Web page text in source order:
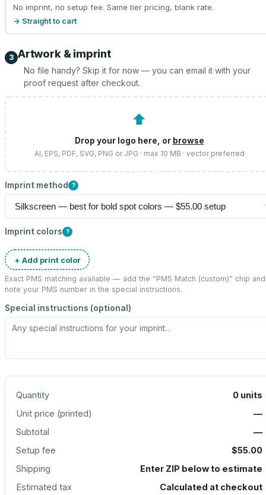
No imprint, no setup fee. Same tier pricing, blank rate.
→ Straight to cart
3 Artwork & imprint
No file handy? Skip it for now — you can email it with your
proof request after checkout.
⬆
Drop your logo here, or browse
AI, EPS, PDF, SVG, PNG or JPG · max 10 MB · vector preferred
Imprint method ?
Imprint colors ?
+ Add print color
Exact PMS matching available — add the “PMS Match (custom)” chip and
note your PMS number in the special instructions.
Special instructions (optional)
Quantity 0 units
Unit price (printed)
—
Subtotal
—
Setup fee
$55.00
Shipping
Enter ZIP below to estimate
Estimated tax
Calculated at checkout